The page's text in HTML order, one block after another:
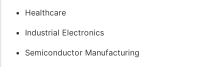
Healthcare
Industrial Electronics
Semiconductor Manufacturing